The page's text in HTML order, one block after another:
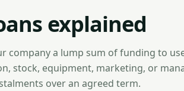
explained
company a lump sum of funding to
stock, equipment, marketing, or
over an agreed term.